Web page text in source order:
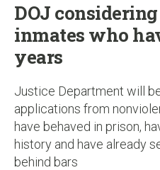
DOJ
inmates who
years
Justice Department will
applications from
have behaved in prison,
history and have already
behind bars